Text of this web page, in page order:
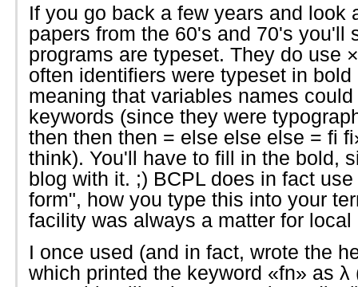
If you go back a few years and look
papers from the 60's and 70's you'll
programs are typeset. They do use
often identifiers were typeset in
meaning that variables names
keywords (since they were
then then then = else else else = fi
think). You'll have to fill in the bold,
blog with it. ;) BCPL does in fact
form", how you type this into your
facility was always a matter for local
I once used (and in fact, wrote the
which printed the keyword «fn» as